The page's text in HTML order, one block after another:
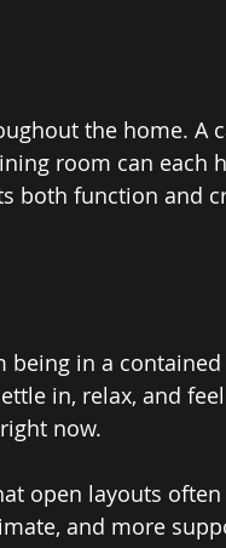
the home. A
room can each
both function and
being in a contained
in, relax, and
now.
open layouts often
and more